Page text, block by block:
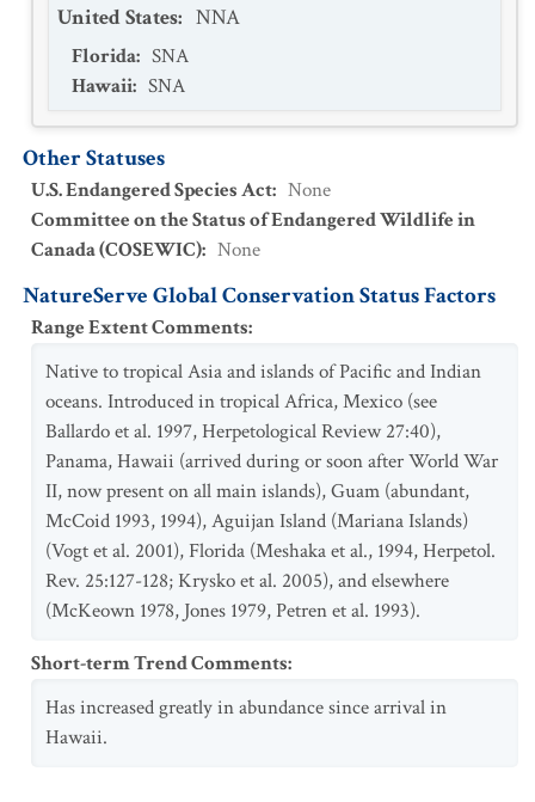
United States: NNA
Florida: SNA
Hawaii: SNA
Other Statuses
U.S. Endangered Species Act: None
Committee on the Status of Endangered Wildlife in
Canada (COSEWIC): None
NatureServe Global Conservation Status Factors
Range Extent Comments:
Native to tropical Asia and islands of Pacific and Indian
oceans. Introduced in tropical Africa, Mexico (see
Ballardo et al. 1997, Herpetological Review 27:40),
Panama, Hawaii (arrived during or soon after World War
II, now present on all main islands), Guam (abundant,
McCoid 1993, 1994), Aguijan Island (Mariana Islands)
(Vogt et al. 2001), Florida (Meshaka et al., 1994, Herpetol.
Rev. 25:127-128; Krysko et al. 2005), and elsewhere
(McKeown 1978, Jones 1979, Petren et al. 1993).
Short-term Trend Comments:
Has increased greatly in abundance since arrival in
Hawaii.